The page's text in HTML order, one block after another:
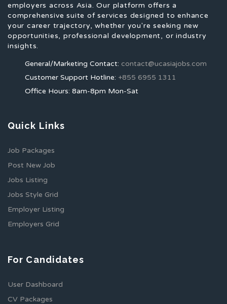
employers across Asia. Our platform offers a
comprehensive suite of services designed to enhance
your career trajectory, whether you're seeking new
opportunities, professional development, or industry
insights.
General/Marketing Contact: contact@ucasiajobs.com
Customer Support Hotline: +855 6955 1311
Office Hours: 8am-8pm Mon-Sat
Quick Links
Job Packages
Post New Job
Jobs Listing
Jobs Style Grid
Employer Listing
Employers Grid
For Candidates
User Dashboard
CV Packages